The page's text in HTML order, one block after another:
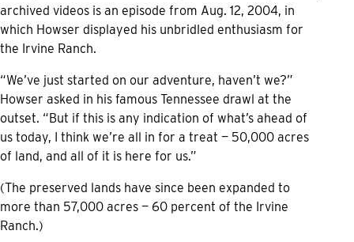
archived videos is an episode from Aug. 12, 2004, in
which Howser displayed his unbridled enthusiasm for
the Irvine Ranch.
“We’ve just started on our adventure, haven’t we?”
Howser asked in his famous Tennessee drawl at the
outset. “But if this is any indication of what’s ahead of
us today, I think we’re all in for a treat — 50,000 acres
of land, and all of it is here for us.”
(The preserved lands have since been expanded to
more than 57,000 acres — 60 percent of the Irvine
Ranch.)